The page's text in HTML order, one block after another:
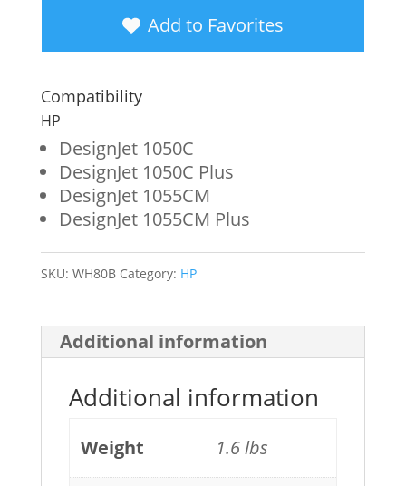
Wide
Format
Ink
Cartridge
for
HP
(C4871A)
Add to Favorites
Compatibility
HP
DesignJet 1050C
DesignJet 1050C Plus
DesignJet 1055CM
DesignJet 1055CM Plus
SKU: WH80B Category: HP
Additional information
Additional information
Weight 1.6 lbs